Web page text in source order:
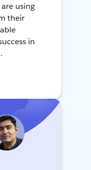
using
their
in